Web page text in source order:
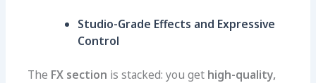
Studio-Grade Effects and Expressive
Control
The FX section is stacked: you get high-quality,